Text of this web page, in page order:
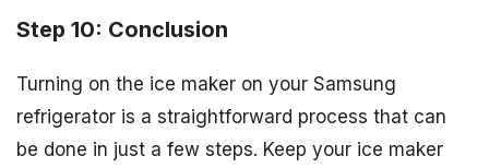
Step 10: Conclusion
Turning on the ice maker on your Samsung
refrigerator is a straightforward process that can
be done in just a few steps. Keep your ice maker